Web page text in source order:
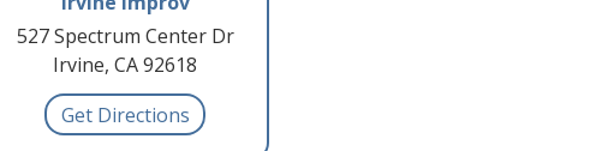
527 Spectrum Center Dr
Irvine, CA 92618
Get Directions